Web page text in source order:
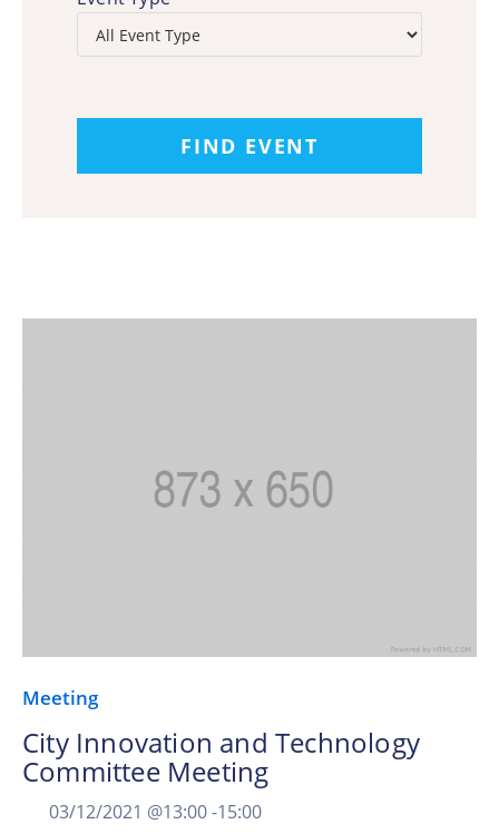
Meeting
City Innovation and Technology
Committee Meeting
03/12/2021 @13:00 -15:00